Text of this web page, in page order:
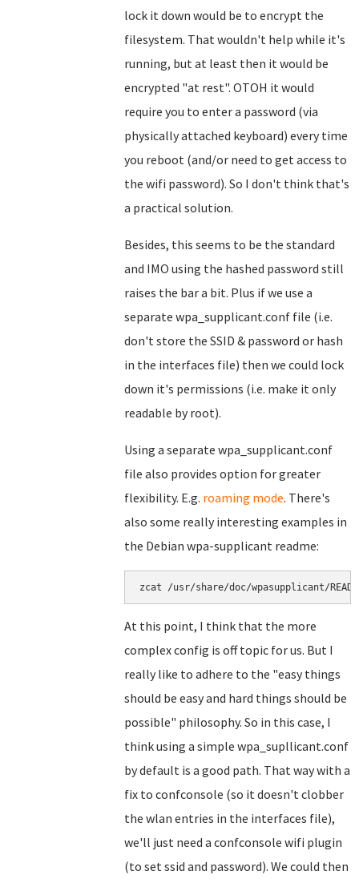
lock it down would be to encrypt the
filesystem. That wouldn't help while it's
running, but at least then it would be
encrypted "at rest". OTOH it would
require you to enter a password (via
physically attached keyboard) every time
you reboot (and/or need to get access to
the wifi password). So I don't think that's
a practical solution.
Besides, this seems to be the standard
and IMO using the hashed password still
raises the bar a bit. Plus if we use a
separate wpa_supplicant.conf file (i.e.
don't store the SSID & password or hash
in the interfaces file) then we could lock
down it's permissions (i.e. make it only
readable by root).
Using a separate wpa_supplicant.conf
file also provides option for greater
flexibility. E.g. roaming mode. There's
also some really interesting examples in
the Debian wpa-supplicant readme:
zcat /usr/share/doc/wpasupplicant/
At this point, I think that the more
complex config is off topic for us. But I
really like to adhere to the "easy things
should be easy and hard things should be
possible" philosophy. So in this case, I
think using a simple wpa_supllicant.conf
by default is a good path. That way with a
fix to confconsole (so it doesn't clobber
the wlan entries in the interfaces file),
we'll just need a confconsole wifi plugin
(to set ssid and password). We could then